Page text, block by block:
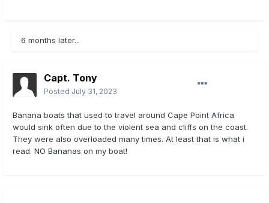
6 months later...
Capt. Tony
Posted July 31, 2023
Banana boats that used to travel around Cape Point Africa
would sink often due to the violent sea and cliffs on the coast.
They were also overloaded many times. At least that is what i
read. NO Bananas on my boat!